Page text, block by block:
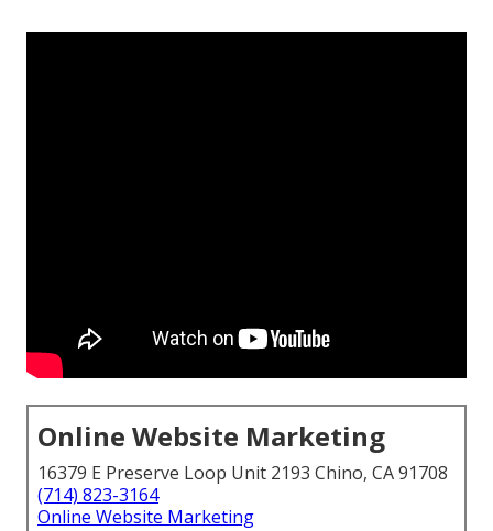
Online Website Marketing
16379 E Preserve Loop Unit 2193 Chino, CA 91708
(714) 823-3164
Online Website Marketing